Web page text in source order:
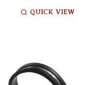
QUICK VIEW